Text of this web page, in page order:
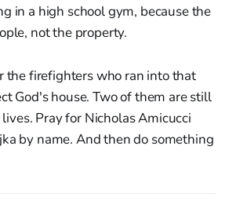
in a high school gym, because the
not the property.
the firefighters who ran into that
God's house. Two of them are still
Pray for Nicholas Amicucci
by name. And then do something